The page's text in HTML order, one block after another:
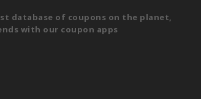
database of coupons on the planet,
with our coupon apps